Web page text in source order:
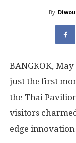
By Diwou
BANGKOK, May
just the first
the Thai
visitors
edge